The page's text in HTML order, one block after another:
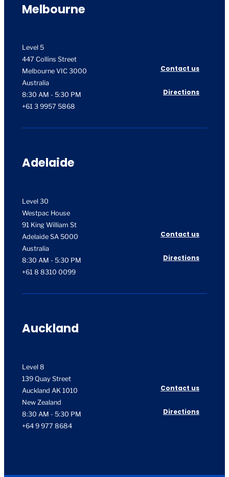
Melbourne
Level 5
447 Collins Street
Melbourne VIC 3000
Australia
Contact us
8:30 AM - 5:30 PM
+61 3 9957 5868
Directions
Adelaide
Level 30
Westpac House
91 King William St
Adelaide SA 5000
Australia
Contact us
8:30 AM - 5:30 PM
+61 8 8310 0099
Directions
Auckland
Level 8
139 Quay Street
Auckland AK 1010
New Zealand
Contact us
8:30 AM - 5:30 PM
+64 9 977 8684
Directions